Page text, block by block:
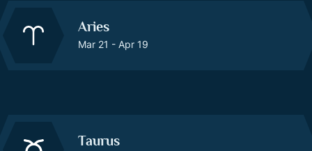
Aries
Mar 21 - Apr 19
Taurus